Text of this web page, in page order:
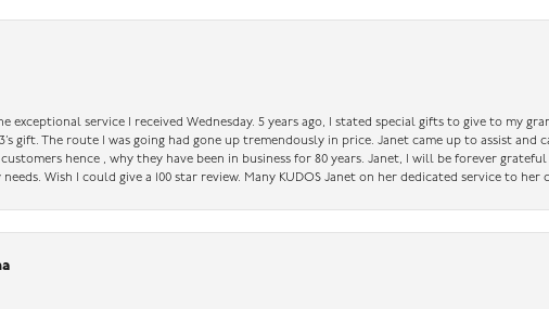
exceptional service I received Wednesday. 5 years ago, I stated special gifts to give to my
gift. The route I was going had gone up tremendously in price. Janet came up to assist
hence , why they have been in business for 80 years. Janet, I will be forever
Wish I could give a 100 star review. Many KUDOS Janet on her dedicated service to her